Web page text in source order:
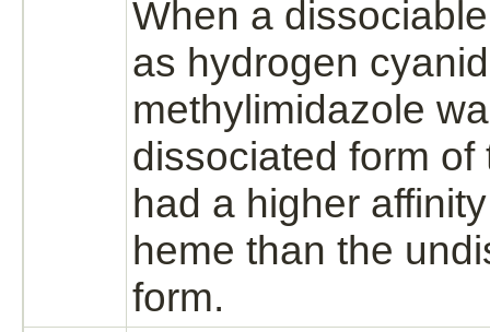
When a
as hydrogen
methylimidazole
dissociated form
had a higher affinity
heme than the
form.